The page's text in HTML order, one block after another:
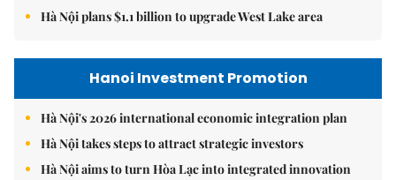
Hà Nội plans $1.1 billion to upgrade West Lake area
Hanoi Investment Promotion
Hà Nội's 2026 international economic integration plan
Hà Nội takes steps to attract strategic investors
Hà Nội aims to turn Hòa Lạc into integrated innovation